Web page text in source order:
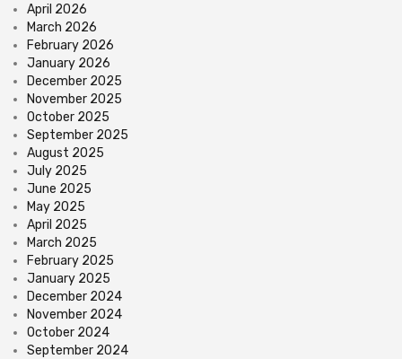
April 2026
March 2026
February 2026
January 2026
December 2025
November 2025
October 2025
September 2025
August 2025
July 2025
June 2025
May 2025
April 2025
March 2025
February 2025
January 2025
December 2024
November 2024
October 2024
September 2024